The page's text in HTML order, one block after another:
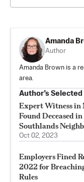
Amanda
Author
Amanda Brown is a
area.
Author’s
Expert Witness
Found Deceased in
Southlands
Oct 02, 2023
Employers Fined
2022 for
Rules